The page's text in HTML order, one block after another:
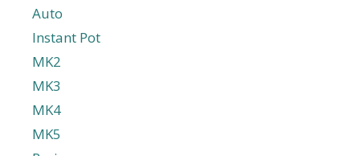
Auto
Instant Pot
MK2
MK3
MK4
MK5